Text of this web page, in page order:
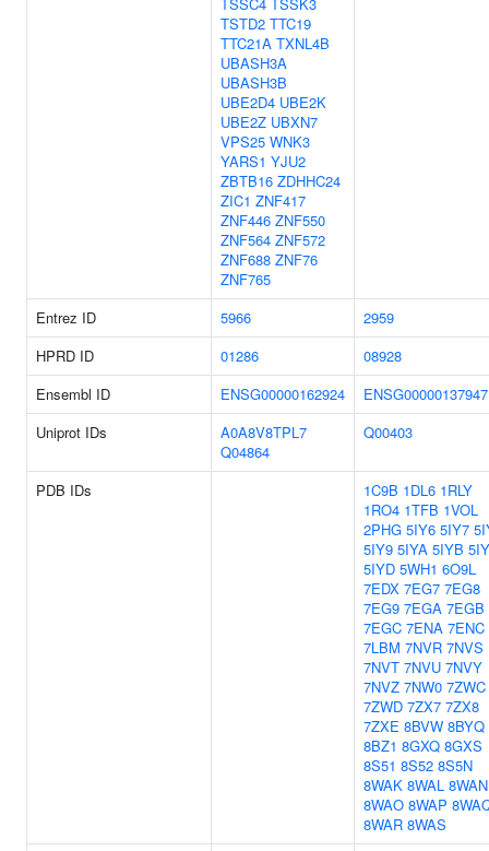
TSTD2 TTC19
TTC21A TXNL4B
UBASH3A
UBASH3B
UBE2D4 UBE2K
UBE2Z UBXN7
VPS25 WNK3
YARS1 YJU2
ZBTB16 ZDHHC24
ZIC1 ZNF417
ZNF446 ZNF550
ZNF564 ZNF572
ZNF688 ZNF76
ZNF765
Entrez ID
5966
2959
HPRD ID
01286
08928
Ensembl ID
ENSG00000162924
ENSG00000137947
Uniprot IDs
A0A8V8TPL7
Q04864
Q00403
PDB IDs 1C9B 1DL6 1RLY
1RO4 1TFB 1VOL
2PHG 5IY6 5IY7
5IY9 5IYA 5IYB
5IYD 5WH1 6O9L
7EDX 7EG7 7EG8
7EG9 7EGA 7EGB
7EGC 7ENA 7ENC
7LBM 7NVR 7NVS
7NVT 7NVU 7NVY
7NVZ 7NW0 7ZWC
7ZWD 7ZX7 7ZX8
7ZXE 8BVW 8BYQ
8BZ1 8GXQ 8GXS
8S51 8S52 8S5N
8WAK 8WAL 8WAN
8WAO 8WAP
8WAR 8WAS